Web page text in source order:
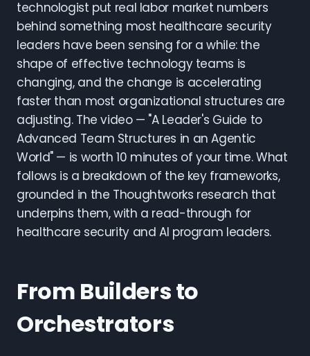
technologist put real labor market numbers
behind something most healthcare security
leaders have been sensing for a while: the
shape of effective technology teams is
changing, and the change is accelerating
faster than most organizational structures are
adjusting. The video — "A Leader's Guide to
Advanced Team Structures in an Agentic
World" — is worth 10 minutes of your time. What
follows is a breakdown of the key frameworks,
grounded in the Thoughtworks research that
underpins them, with a read-through for
healthcare security and AI program leaders.
From Builders to
Orchestrators